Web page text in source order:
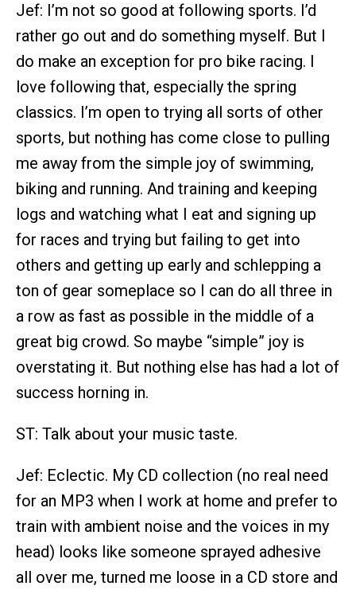
Jef: I’m not so good at following sports. I’d
rather go out and do something myself. But I
do make an exception for pro bike racing. I
love following that, especially the spring
classics. I’m open to trying all sorts of other
sports, but nothing has come close to pulling
me away from the simple joy of swimming,
biking and running. And training and keeping
logs and watching what I eat and signing up
for races and trying but failing to get into
others and getting up early and schlepping a
ton of gear someplace so I can do all three in
a row as fast as possible in the middle of a
great big crowd. So maybe “simple” joy is
overstating it. But nothing else has had a lot of
success horning in.
ST: Talk about your music taste.
Jef: Eclectic. My CD collection (no real need
for an MP3 when I work at home and prefer to
train with ambient noise and the voices in my
head) looks like someone sprayed adhesive
all over me, turned me loose in a CD store and